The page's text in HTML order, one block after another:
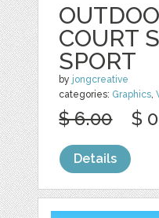
COURT
SPORT
by jongcreative
categories: Graphics ,
$ 6.00 $
Details